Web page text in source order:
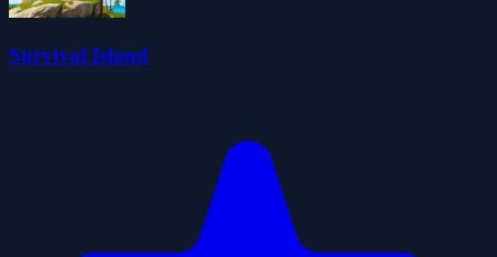
Survival Island